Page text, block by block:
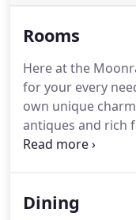
Rooms
Here at the
for your every
own unique
antiques and rich
digital technology,
original features,
Dining